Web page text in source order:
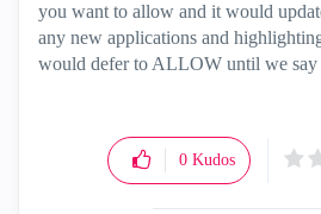
you want to allow and it would
any new applications and
would defer to ALLOW until we
0 Kudos